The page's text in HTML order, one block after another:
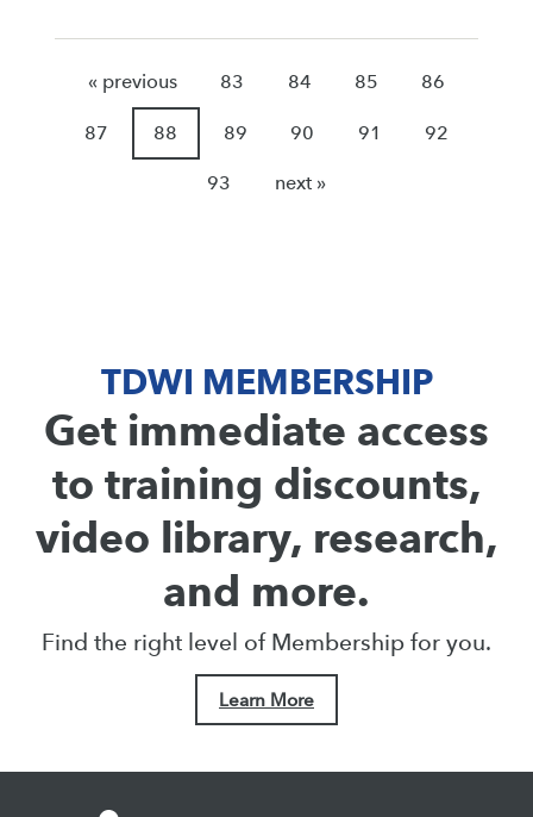
« previous 83 84 85 86
87 88 89 90 91 92
93 next »
TDWI MEMBERSHIP
Get immediate access
to training discounts,
video library, research,
and more.
Find the right level of Membership for you.
Learn More